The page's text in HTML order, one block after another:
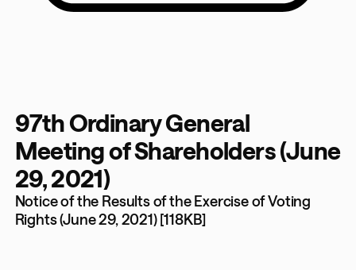
97th Ordinary General
Meeting of Shareholders (June
29, 2021)
Notice of the Results of the Exercise of Voting
Rights (June 29, 2021) [118KB]